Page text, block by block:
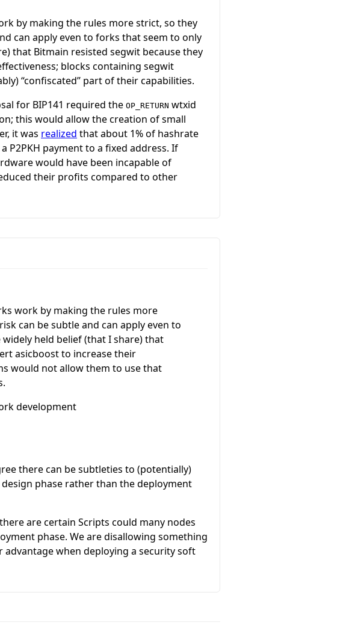
by making the rules more strict, so they
can apply even to forks that seem to only
that Bitmain resisted segwit because they
blocks containing segwit
“confiscated” part of their capabilities.
for BIP141 required the OP_RETURN wtxid
this would allow the creation of small
it was realized that about 1% of hashrate
P2PKH payment to a fixed address. If
would have been incapable of
their profits compared to other
work by making the rules more
can be subtle and can apply even to
held belief (that I share) that
asicboost to increase their
would not allow them to use that
development
there can be subtleties to (potentially)
phase rather than the deployment
are certain Scripts could many nodes
phase. We are disallowing something
when deploying a security soft